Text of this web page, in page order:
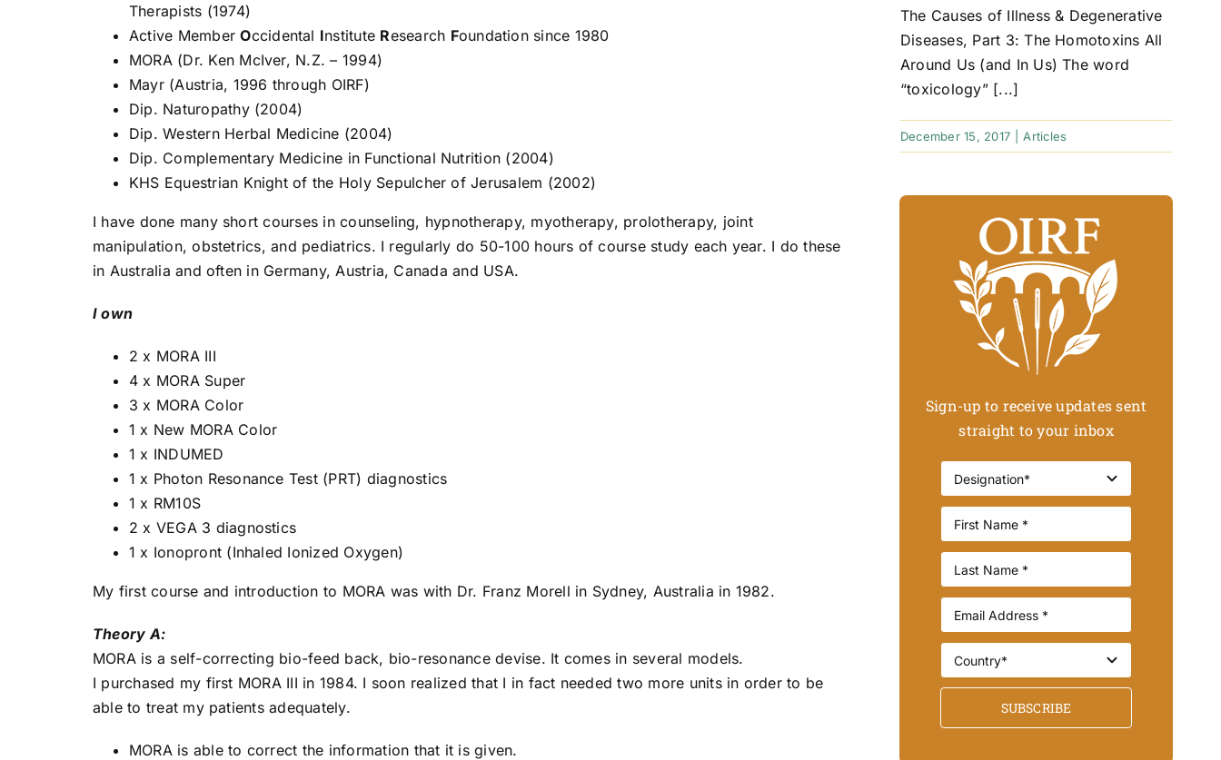
Therapists (1974)
Active MemberOccidental Institute Research Foundation since 1980
MORA (Dr. Ken McIver, N.Z. – 1994)
Mayr (Austria, 1996 through OIRF)
Dip. Naturopathy (2004)
Dip. Western Herbal Medicine (2004)
Dip. Complementary Medicine in Functional Nutrition (2004)
KHS Equestrian Knight of the Holy Sepulcher of Jerusalem (2002)
I have done many short courses in counseling, hypnotherapy, myotherapy, prolotherapy, joint
manipulation, obstetrics, and pediatrics. I regularly do 50-100 hours of course study each year. I do these
in Australia and often in Germany, Austria, Canada and USA.
I own
2 x MORA III
4 x MORA Super
3 x MORA Color
1 x New MORA Color
1 x INDUMED
1 x Photon Resonance Test (PRT) diagnostics
1 x RM10S
2 x VEGA 3 diagnostics
1 x Ionopront (Inhaled Ionized Oxygen)
My first course and introduction to MORA was with Dr. Franz Morell in Sydney, Australia in 1982.
Theory A:
MORA is a self-correcting bio-feed back, bio-resonance devise. It comes in several models.
I purchased my first MORA III in 1984. I soon realized that I in fact needed two more units in order to be
able to treat my patients adequately.
MORA is able to correct the information that it is given.
The Causes of Illness & Degenerative
Diseases, Part 3: The Homotoxins All
Around Us (and In Us) The word
“toxicology” [...]
December 15, 2017 Articles
Sign-up to receive updates sent
straight to your inbox
SUBSCRIBE